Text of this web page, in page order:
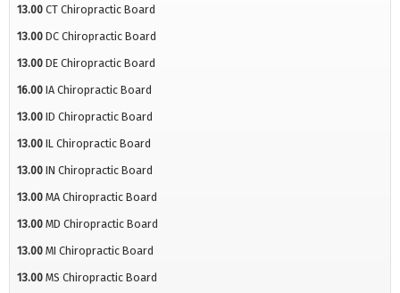
13.00 CT Chiropractic Board
13.00 DC Chiropractic Board
13.00 DE Chiropractic Board
16.00 IA Chiropractic Board
13.00 ID Chiropractic Board
13.00 IL Chiropractic Board
13.00 IN Chiropractic Board
13.00 MA Chiropractic Board
13.00 MD Chiropractic Board
13.00 MI Chiropractic Board
13.00 MS Chiropractic Board